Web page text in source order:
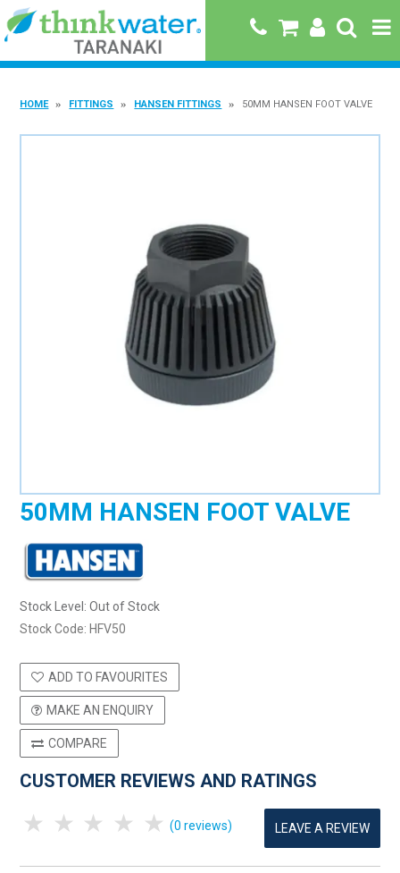
SPECIALS
QUICK ORDER
BOOK A JOB WITH US
MY ACCOUNT
HOME FITTINGS HANSEN FITTINGS 50MM HANSEN FOOT VALVE
50MM HANSEN FOOT VALVE
Stock Level: Out of Stock
Stock Code: HFV50
ADD TO FAVOURITES
MAKE AN ENQUIRY
COMPARE
CUSTOMER REVIEWS AND RATINGS
5 Stars
4 Stars
3 Stars
2 Stars
1 Star (0 reviews) LEAVE A REVIEW